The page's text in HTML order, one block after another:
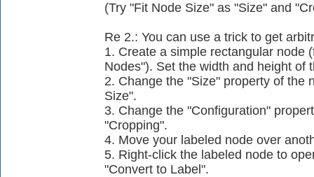
(Try "Fit Node Size" as "Size" and
Re 2.: You can use a trick to get
1. Create a simple rectangular node
Nodes"). Set the width and height of
2. Change the "Size" property of the
Size".
3. Change the "Configuration"
"Cropping".
4. Move your labeled node over
5. Right-click the labeled node to
"Convert to Label".